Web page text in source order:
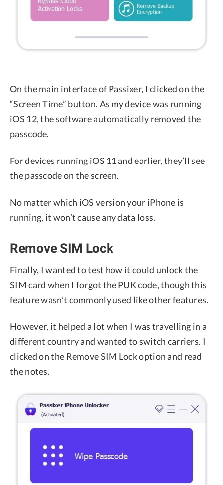
On the main interface of Passixer, I clicked on the
“Screen Time” button. As my device was running
iOS 12, the software automatically removed the
passcode.
For devices running iOS 11 and earlier, they’ll see
the passcode on the screen.
No matter which iOS version your iPhone is
running, it won’t cause any data loss.
Remove SIM Lock
Finally, I wanted to test how it could unlock the
SIM card when I forgot the PUK code, though this
feature wasn’t commonly used like other features.
However, it helped a lot when I was travelling in a
different country and wanted to switch carriers. I
clicked on the Remove SIM Lock option and read
the notes.